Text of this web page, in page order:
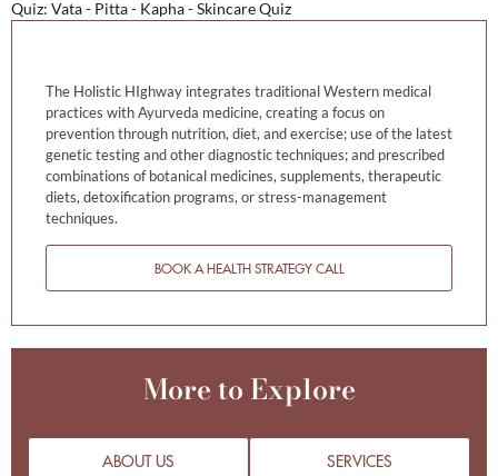
The Holistic HIghway integrates traditional Western medical
practices with Ayurveda medicine, creating a focus on
prevention through nutrition, diet, and exercise; use of the latest
genetic testing and other diagnostic techniques; and prescribed
combinations of botanical medicines, supplements, therapeutic
diets, detoxification programs, or stress-management
techniques.
BOOK A HEALTH STRATEGY CALL
More to Explore
ABOUT US SERVICES